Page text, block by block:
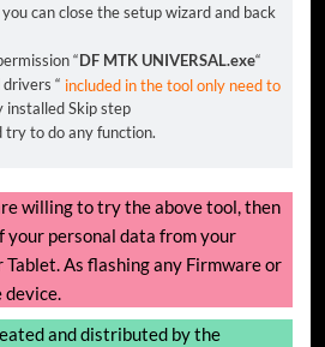
can close the setup wizard and back
“DF MTK UNIVERSAL.exe“
“ included in the tool only need to
installed Skip step
try to do any function.
willing to try the above tool, then
your personal data from your
As flashing any Firmware or
device.
and distributed by the